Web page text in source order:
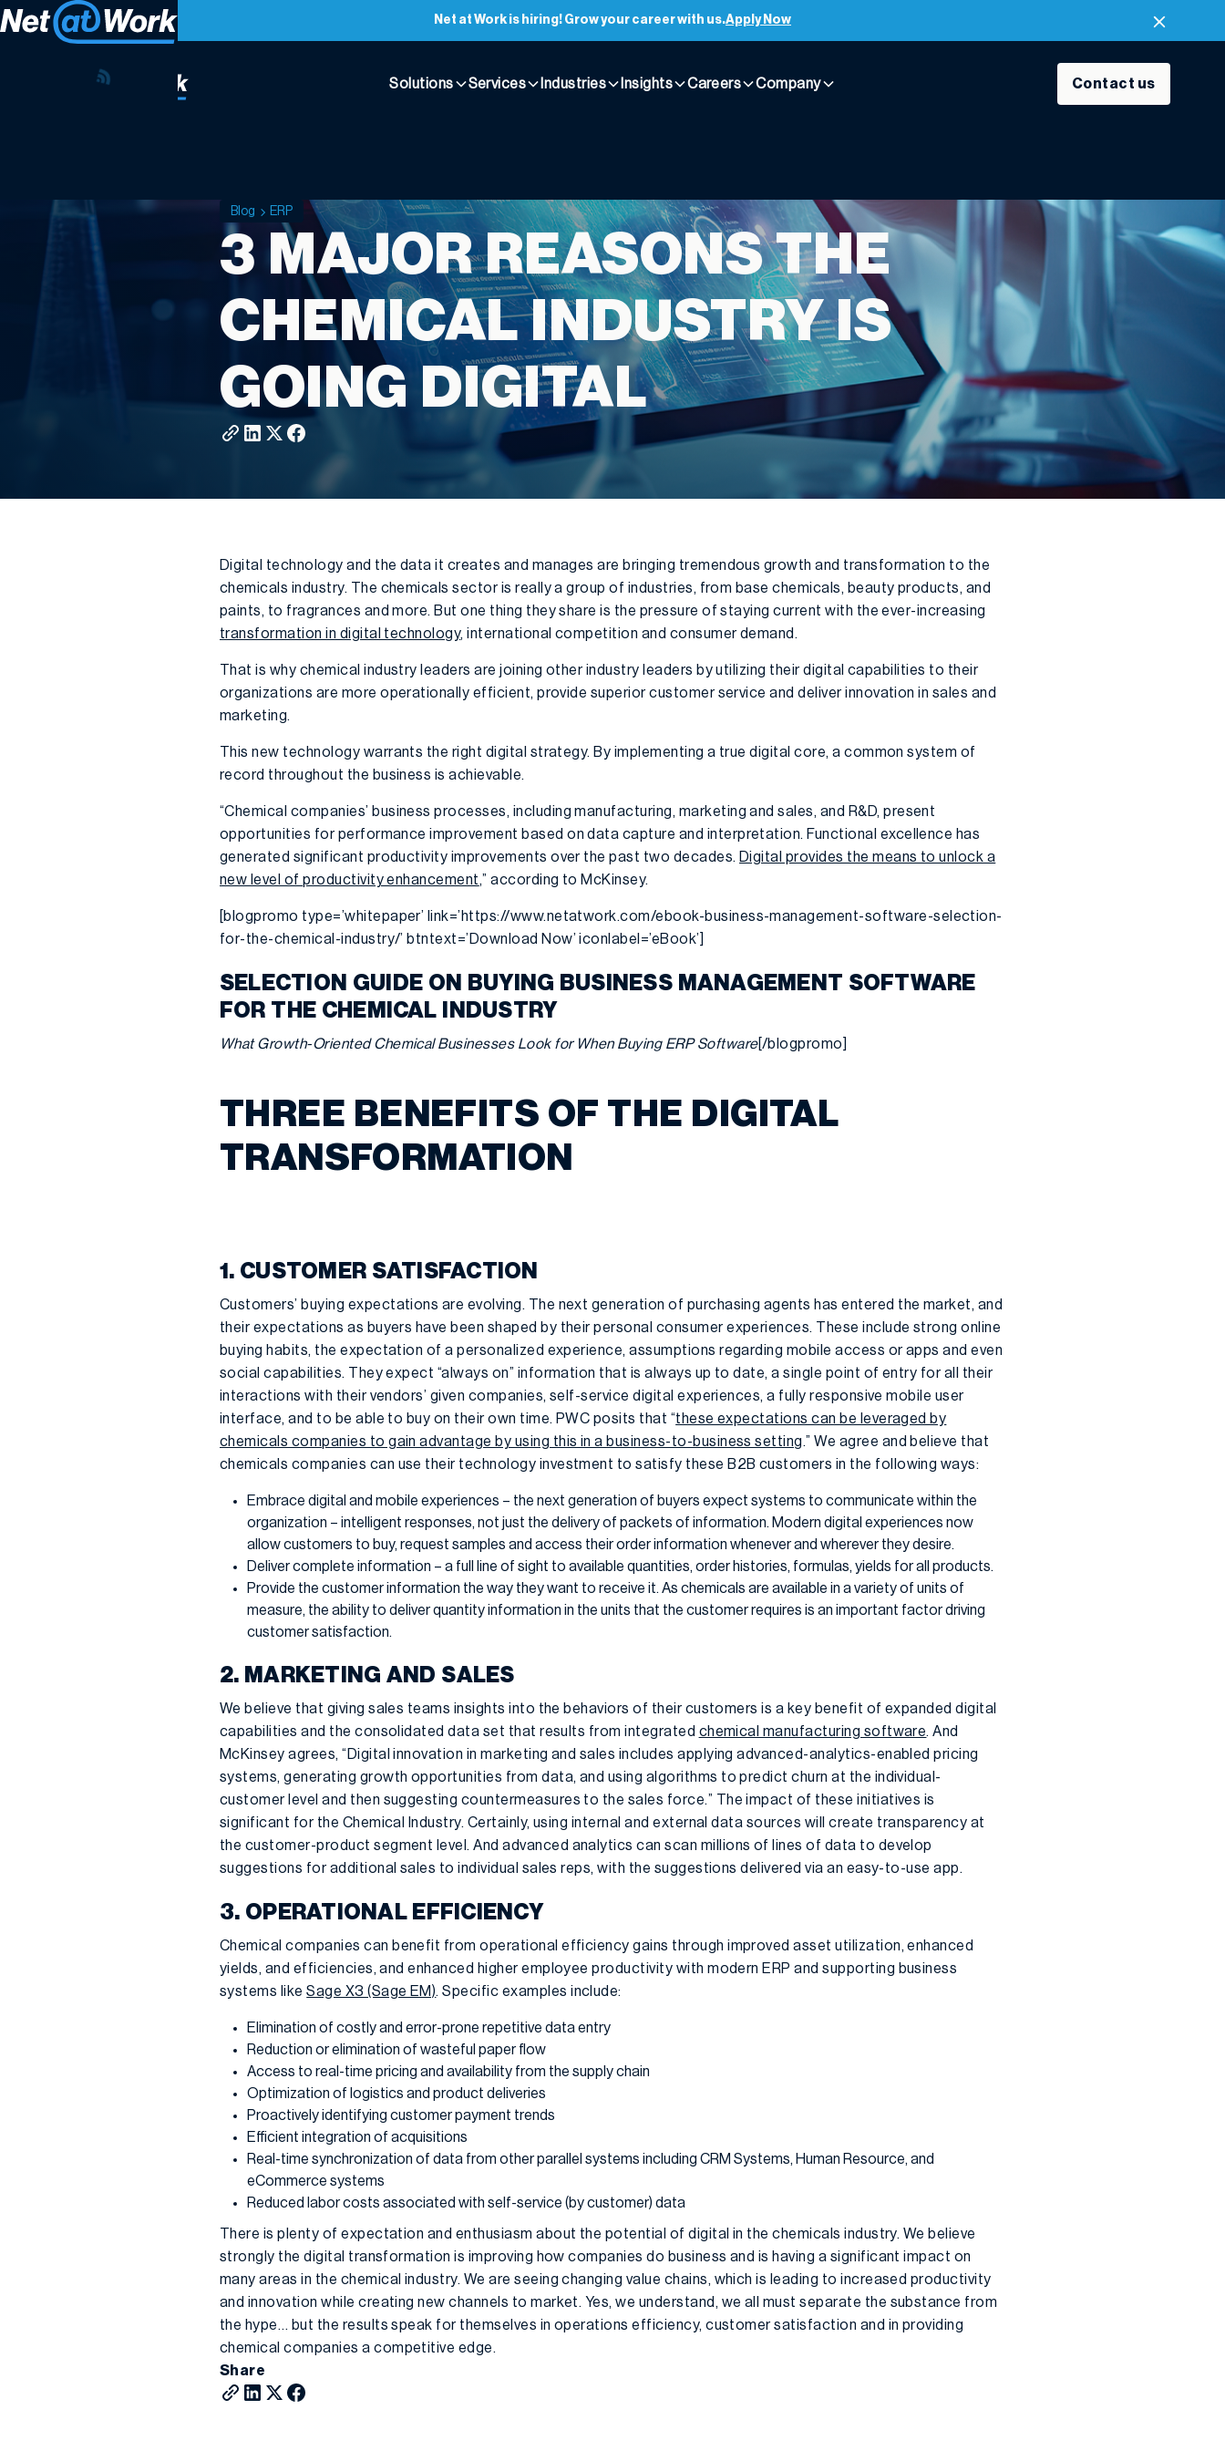
Net at Work is hiring! Grow your career with us.Apply Now
Solutions Services Industries Insights Careers Company Contact us
Blog ERP
3 MAJOR REASONS THE
CHEMICAL INDUSTRY IS
GOING DIGITAL
Digital technology and the data it creates and manages are bringing tremendous growth and transformation to the
chemicals industry. The chemicals sector is really a group of industries, from base chemicals, beauty products, and
paints, to fragrances and more. But one thing they share is the pressure of staying current with the ever-increasing
transformation in digital technology, international competition and consumer demand.
That is why chemical industry leaders are joining other industry leaders by utilizing their digital capabilities to their
organizations are more operationally efficient, provide superior customer service and deliver innovation in sales and
marketing.
This new technology warrants the right digital strategy. By implementing a true digital core, a common system of
record throughout the business is achievable.
“Chemical companies’ business processes, including manufacturing, marketing and sales, and R&D, present
opportunities for performance improvement based on data capture and interpretation. Functional excellence has
generated significant productivity improvements over the past two decades. Digital provides the means to unlock a
new level of productivity enhancement,” according to McKinsey.
[blogpromo type=’whitepaper’ link=’https://www.netatwork.com/ebook-business-management-software-selection-
for-the-chemical-industry/’ btntext=’Download Now’ iconlabel=’eBook’]
SELECTION GUIDE ON BUYING BUSINESS MANAGEMENT SOFTWARE
FOR THE CHEMICAL INDUSTRY
What Growth-Oriented Chemical Businesses Look for When Buying ERP Software[/blogpromo]
THREE BENEFITS OF THE DIGITAL
TRANSFORMATION
1. CUSTOMER SATISFACTION
Customers’ buying expectations are evolving. The next generation of purchasing agents has entered the market, and
their expectations as buyers have been shaped by their personal consumer experiences. These include strong online
buying habits, the expectation of a personalized experience, assumptions regarding mobile access or apps and even
social capabilities. They expect “always on” information that is always up to date, a single point of entry for all their
interactions with their vendors’ given companies, self-service digital experiences, a fully responsive mobile user
interface, and to be able to buy on their own time. PWC posits that “these expectations can be leveraged by
chemicals companies to gain advantage by using this in a business-to-business setting.” We agree and believe that
chemicals companies can use their technology investment to satisfy these B2B customers in the following ways:
Embrace digital and mobile experiences – the next generation of buyers expect systems to communicate within the
organization – intelligent responses, not just the delivery of packets of information. Modern digital experiences now
allow customers to buy, request samples and access their order information whenever and wherever they desire.
Deliver complete information – a full line of sight to available quantities, order histories, formulas, yields for all products.
Provide the customer information the way they want to receive it. As chemicals are available in a variety of units of
measure, the ability to deliver quantity information in the units that the customer requires is an important factor driving
customer satisfaction.
2. MARKETING AND SALES
We believe that giving sales teams insights into the behaviors of their customers is a key benefit of expanded digital
capabilities and the consolidated data set that results from integrated chemical manufacturing software. And
McKinsey agrees, “Digital innovation in marketing and sales includes applying advanced-analytics-enabled pricing
systems, generating growth opportunities from data, and using algorithms to predict churn at the individual-
customer level and then suggesting countermeasures to the sales force.” The impact of these initiatives is
significant for the Chemical Industry. Certainly, using internal and external data sources will create transparency at
the customer-product segment level. And advanced analytics can scan millions of lines of data to develop
suggestions for additional sales to individual sales reps, with the suggestions delivered via an easy-to-use app.
3. OPERATIONAL EFFICIENCY
Chemical companies can benefit from operational efficiency gains through improved asset utilization, enhanced
yields, and efficiencies, and enhanced higher employee productivity with modern ERP and supporting business
systems likeSage X3 (Sage EM). Specific examples include:
Elimination of costly and error-prone repetitive data entry
Reduction or elimination of wasteful paper flow
Access to real-time pricing and availability from the supply chain
Optimization of logistics and product deliveries
Proactively identifying customer payment trends
Efficient integration of acquisitions
Real-time synchronization of data from other parallel systems including CRM Systems, Human Resource, and
eCommerce systems
Reduced labor costs associated with self-service (by customer) data
There is plenty of expectation and enthusiasm about the potential of digital in the chemicals industry. We believe
strongly the digital transformation is improving how companies do business and is having a significant impact on
many areas in the chemical industry. We are seeing changing value chains, which is leading to increased productivity
and innovation while creating new channels to market. Yes, we understand, we all must separate the substance from
the hype… but the results speak for themselves in operations efficiency, customer satisfaction and in providing
chemical companies a competitive edge.
Share